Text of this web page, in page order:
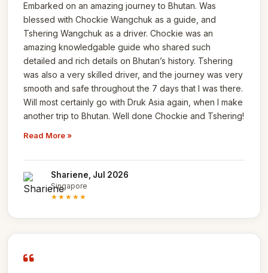
Embarked on an amazing journey to Bhutan. Was
blessed with Chockie Wangchuk as a guide, and
Tshering Wangchuk as a driver. Chockie was an
amazing knowledgable guide who shared such
detailed and rich details on Bhutan’s history. Tshering
was also a very skilled driver, and the journey was very
smooth and safe throughout the 7 days that I was there.
Will most certainly go with Druk Asia again, when I make
another trip to Bhutan. Well done Chockie and Tshering!
Read More »
Shariene, Jul 2026
Singapore
★★★★★